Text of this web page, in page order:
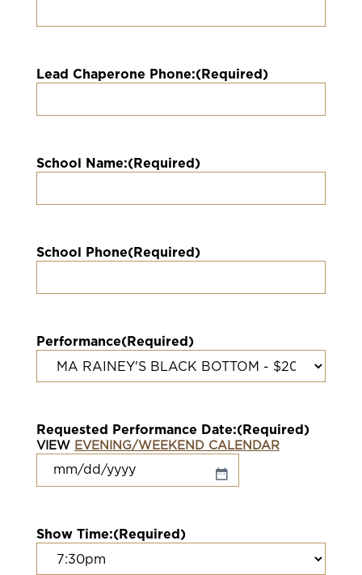
Lead Chaperone Phone:(Required)
School Name:(Required)
School Phone(Required)
Performance(Required)
Requested Performance Date:(Required)
VIEW EVENING/WEEKEND CALENDAR
slash
YYYY
Show Time:(Required)